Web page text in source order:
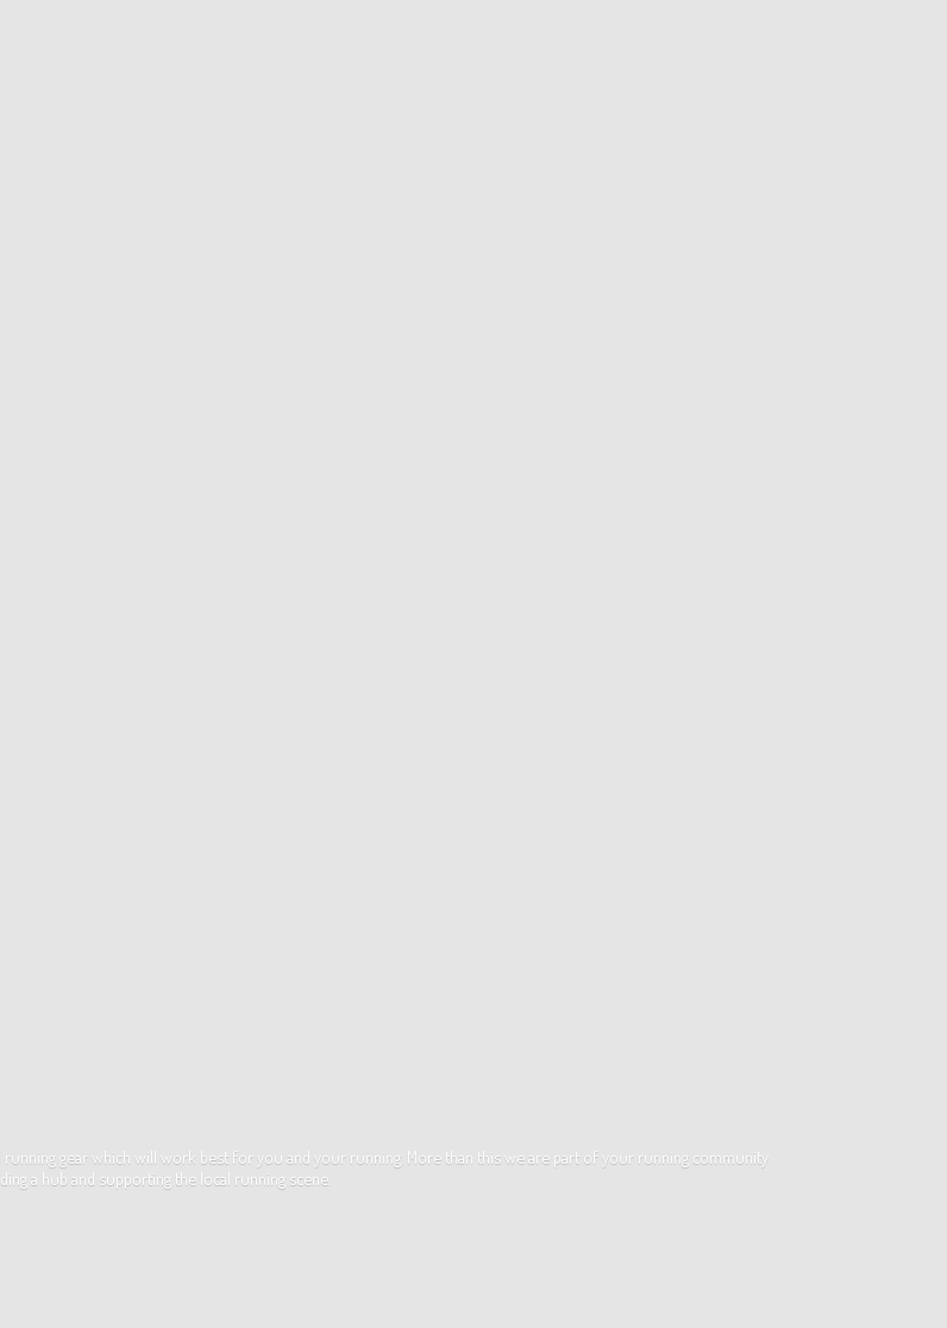
gear which will work best for you and your running. More than this we are part of your running community
a hub and supporting the local running scene.